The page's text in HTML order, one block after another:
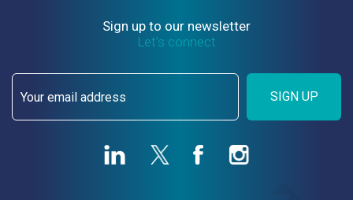
Sign up to our newsletter
Let’s connect
SIGN UP